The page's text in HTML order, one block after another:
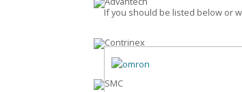
If you should be listed below or